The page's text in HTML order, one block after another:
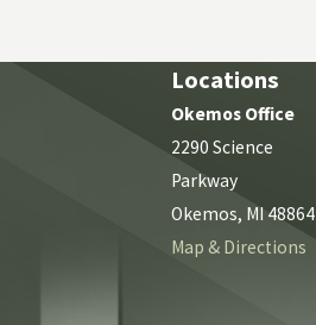
Locations
Okemos Office
2290 Science
Parkway
Okemos, MI 48864
Map & Directions